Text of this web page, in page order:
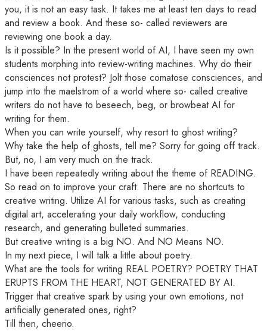
you, it is not an easy task. It takes me at least ten days to read
and review a book. And these so- called reviewers are
reviewing one book a day.
Is it possible? In the present world of AI, I have seen my own
students morphing into review-writing machines. Why do their
consciences not protest? Jolt those comatose consciences, and
jump into the maelstrom of a world where so- called creative
writers do not have to beseech, beg, or browbeat AI for
writing for them.
When you can write yourself, why resort to ghost writing?
Why take the help of ghosts, tell me? Sorry for going off track.
But, no, I am very much on the track.
I have been repeatedly writing about the theme of READING.
So read on to improve your craft. There are no shortcuts to
creative writing. Utilize AI for various tasks, such as creating
digital art, accelerating your daily workflow, conducting
research, and generating bulleted summaries.
But creative writing is a big NO. And NO Means NO.
In my next piece, I will talk a little about poetry.
What are the tools for writing REAL POETRY? POETRY THAT
ERUPTS FROM THE HEART, NOT GENERATED BY AI.
Trigger that creative spark by using your own emotions, not
artificially generated ones, right?
Till then, cheerio.